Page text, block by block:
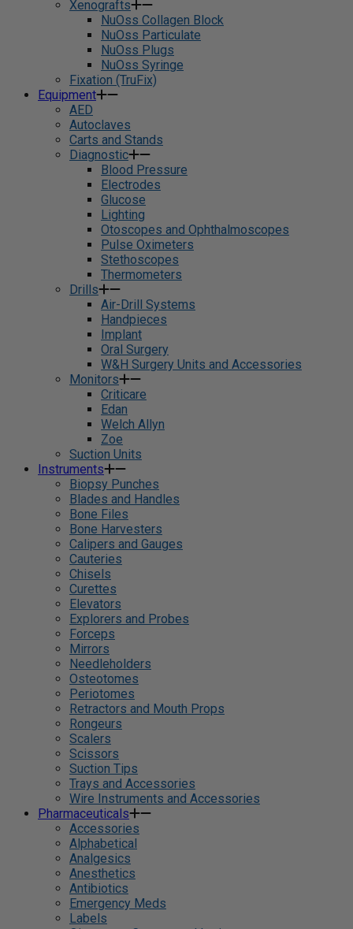
Xenografts
NuOss Collagen Block
NuOss Particulate
NuOss Plugs
NuOss Syringe
Fixation (TruFix)
Equipment
AED
Autoclaves
Carts and Stands
Diagnostic
Blood Pressure
Electrodes
Glucose
Lighting
Otoscopes and Ophthalmoscopes
Pulse Oximeters
Stethoscopes
Thermometers
Drills
Air-Drill Systems
Handpieces
Implant
Oral Surgery
W&H Surgery Units and Accessories
Monitors
Criticare
Edan
Welch Allyn
Zoe
Suction Units
Instruments
Biopsy Punches
Blades and Handles
Bone Files
Bone Harvesters
Calipers and Gauges
Cauteries
Chisels
Curettes
Elevators
Explorers and Probes
Forceps
Mirrors
Needleholders
Osteotomes
Periotomes
Retractors and Mouth Props
Rongeurs
Scalers
Scissors
Suction Tips
Trays and Accessories
Wire Instruments and Accessories
Pharmaceuticals
Accessories
Alphabetical
Analgesics
Anesthetics
Antibiotics
Emergency Meds
Labels